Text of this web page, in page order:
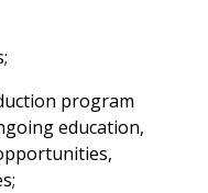
program
education,